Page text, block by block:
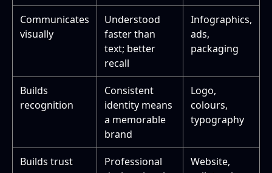
Communicates
visually
Understood
faster than
text; better
recall
Infographics,
ads,
packaging
Builds
recognition
Consistent
identity means
a memorable
brand
Logo,
colours,
typography
Builds trust
Professional
Website,